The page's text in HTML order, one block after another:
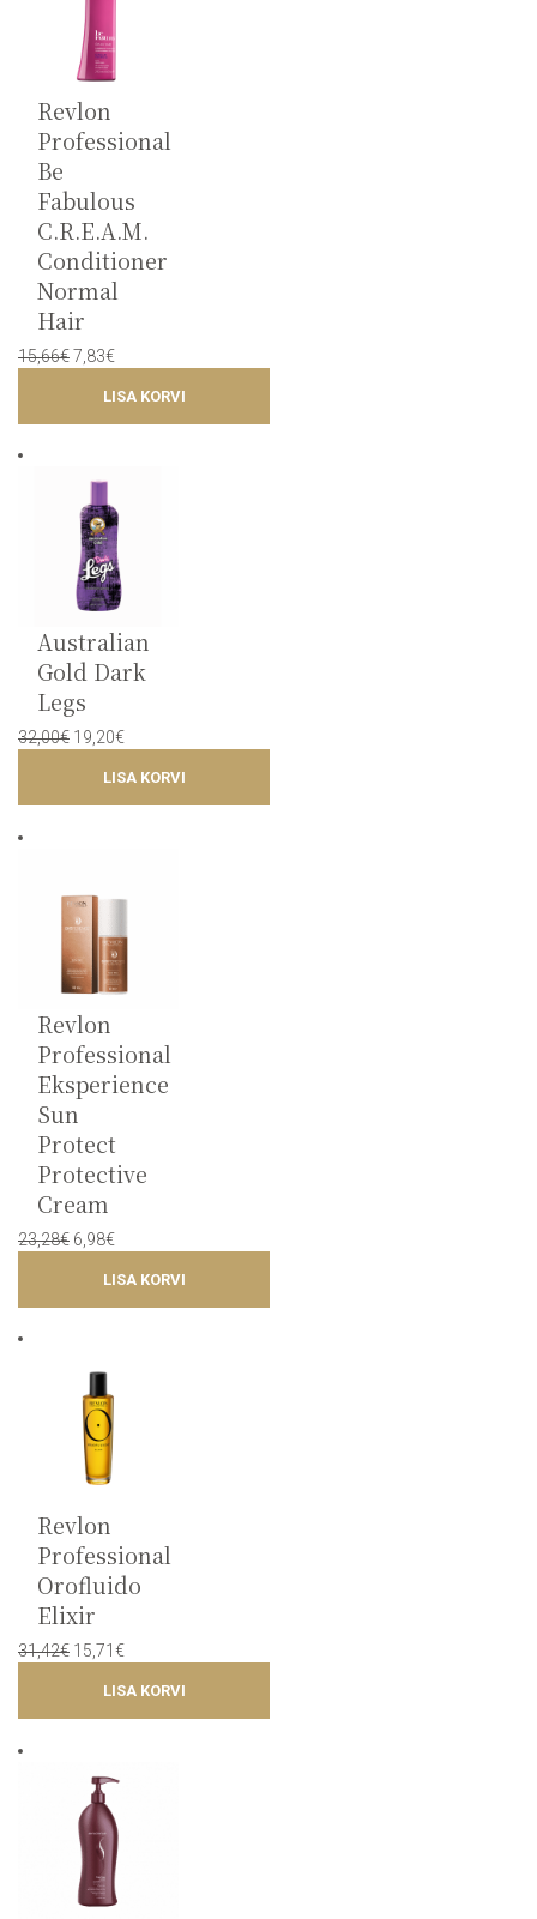
Revlon
Professional
Be
Fabulous
C.R.E.A.M.
Conditioner
Normal
Hair
15,66€Original
was:
15,66€.
7,83€Current
is:
7,83€.
LISA KORVI
Australian
Gold Dark
Legs
32,00€ Original
was:
32,00€.
19,20€Current
is:
19,20€.
LISA KORVI
Revlon
Professional
Eksperience
Sun
Protect
Protective
Cream
23,28€ Original
was:
23,28€.
6,98€Current
is:
6,98€.
LISA KORVI
Revlon
Professional
Orofluido
Elixir
31,42€ Original
was:
31,42€.
15,71 €Current
is:
15,71€.
LISA KORVI